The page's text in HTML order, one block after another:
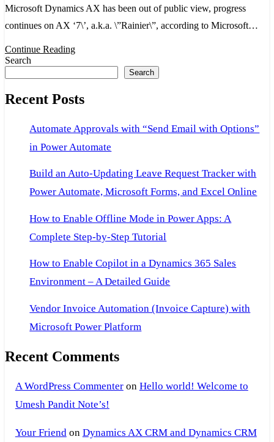
Microsoft Dynamics AX has been out of public view, progress
continues on AX ‘7\’, a.k.a. \”Rainier\”, according to Microsoft…
Continue Reading
Search
Search
Recent Posts
Automate Approvals with “Send Email with Options”
in Power Automate
Build an Auto-Updating Leave Request Tracker with
Power Automate, Microsoft Forms, and Excel Online
How to Enable Offline Mode in Power Apps: A
Complete Step-by-Step Tutorial
How to Enable Copilot in a Dynamics 365 Sales
Environment – A Detailed Guide
Vendor Invoice Automation (Invoice Capture) with
Microsoft Power Platform
Recent Comments
A WordPress Commenteron Hello world! Welcome to
Umesh Pandit Note’s!
Your Friendon Dynamics AX CRM and Dynamics CRM